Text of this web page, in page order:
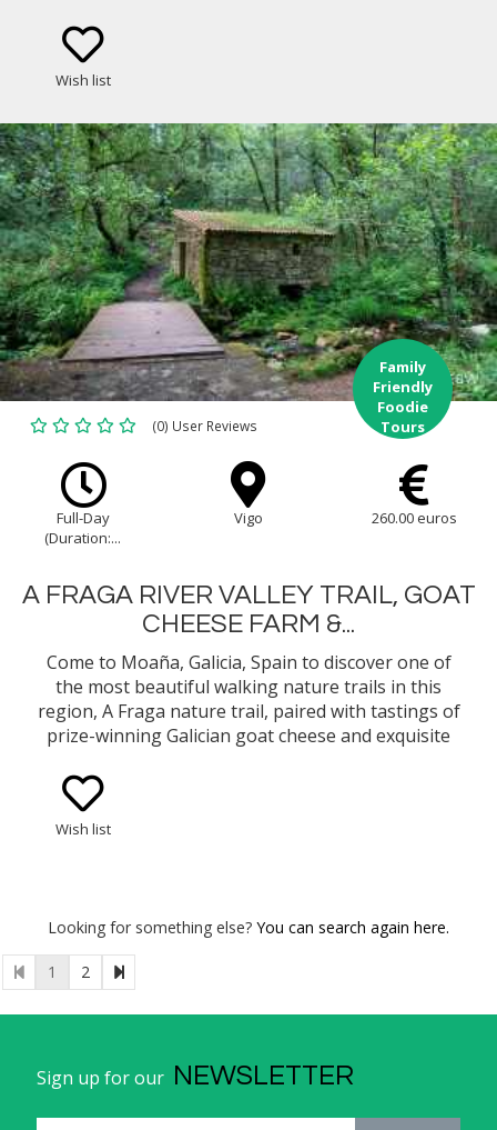
Wish list
(0) User Reviews
Family
Friendly
Foodie
Tours
Full-Day
(Duration:...
Vigo 260.00 euros
A FRAGA RIVER VALLEY TRAIL, GOAT
CHEESE FARM &...
Come to Moaña, Galicia, Spain to discover one of
the most beautiful walking nature trails in this
region, A Fraga nature trail, paired with tastings of
prize-winning Galician goat cheese and exquisite
taste- the Galician locally sourced products and
Wish list
Looking for something else? You can search again here.
1 2
Sign up for our NEWSLETTER